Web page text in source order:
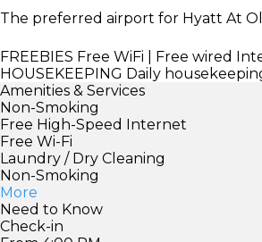
The preferred airport for Hyatt At
FREEBIES Free WiFi | Free wired
HOUSEKEEPING Daily
Amenities & Services
Non-Smoking
Free High-Speed Internet
Free Wi-Fi
Laundry / Dry Cleaning
Non-Smoking
More
Need to Know
Check-in